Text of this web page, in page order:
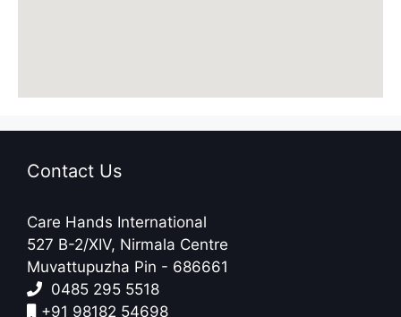
Contact Us
Care Hands International
527 B-2/XIV, Nirmala Centre
Muvattupuzha Pin - 686661
0485 295 5518
+91 98182 54698